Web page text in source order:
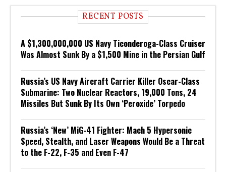
RECENT POSTS
A $1,300,000,000 US Navy Ticonderoga-Class Cruiser
Was Almost Sunk By a $1,500 Mine in the Persian Gulf
Russia’s US Navy Aircraft Carrier Killer Oscar-Class
Submarine: Two Nuclear Reactors, 19,000 Tons, 24
Missiles But Sunk By Its Own ‘Peroxide’ Torpedo
Russia’s ‘New’ MiG-41 Fighter: Mach 5 Hypersonic
Speed, Stealth, and Laser Weapons Would Be a Threat
to the F-22, F-35 and Even F-47